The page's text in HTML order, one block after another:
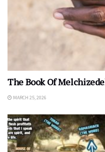
The Book Of
MARCH 25, 2026